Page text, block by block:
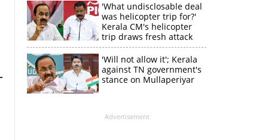
'What undisclosable deal
was helicopter trip for?'
Kerala CM's helicopter
trip draws fresh attack
from MV Govindan
'Will not allow it'; Kerala
against TN government's
stance on Mullaperiyar
Advertisement